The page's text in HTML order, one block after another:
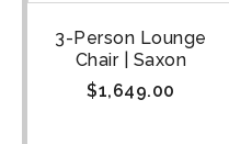
3-Person Lounge
Chair | Saxon
$1,649.00